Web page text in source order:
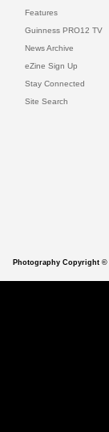
Features
Guinness PRO12 TV
News Archive
eZine Sign Up
Stay Connected
Site Search
Photography Copyright ©